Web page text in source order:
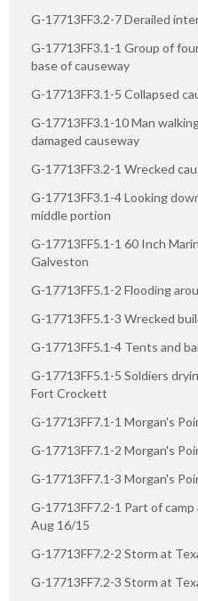
G-17713FF3.2-7 Derailed
G-17713FF3.1-1 Group of
base of causeway
G-17713FF3.1-5 Collapsed
G-17713FF3.1-10 Man
damaged causeway
G-17713FF3.2-1 Wrecked
G-17713FF3.1-4 Looking
middle portion
G-17713FF5.1-1 60 Inch
Galveston
G-17713FF5.1-2 Flooding
G-17713FF5.1-3 Wrecked
G-17713FF5.1-4 Tents and
G-17713FF5.1-5 Soldiers
Fort Crockett
G-17713FF7.1-1 Morgan's
G-17713FF7.1-2 Morgan's
G-17713FF7.1-3 Morgan's
G-17713FF7.2-1 Part of
Aug 16/15
G-17713FF7.2-2 Storm at
G-17713FF7.2-3 Storm at